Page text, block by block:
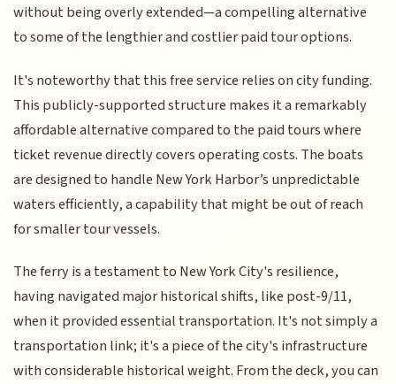
without being overly extended—a compelling alternative
to some of the lengthier and costlier paid tour options.
It's noteworthy that this free service relies on city funding.
This publicly-supported structure makes it a remarkably
affordable alternative compared to the paid tours where
ticket revenue directly covers operating costs. The boats
are designed to handle New York Harbor’s unpredictable
waters efficiently, a capability that might be out of reach
for smaller tour vessels.
The ferry is a testament to New York City's resilience,
having navigated major historical shifts, like post-9/11,
when it provided essential transportation. It's not simply a
transportation link; it's a piece of the city's infrastructure
with considerable historical weight. From the deck, you can